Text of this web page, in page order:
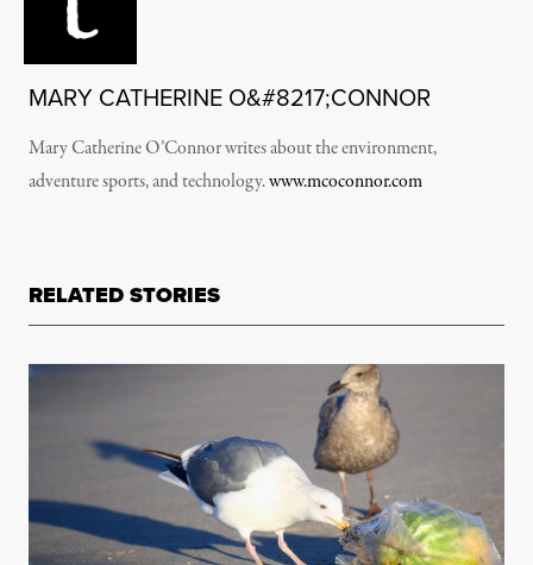
MARY CATHERINE O&#8217;CONNOR
Mary Catherine O’Connor writes about the environment,
adventure sports, and technology.www.mcoconnor.com
RELATED STORIES